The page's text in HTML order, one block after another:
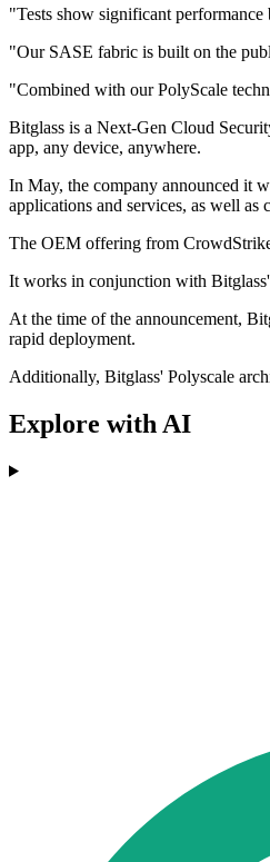
"Tests show significant performance
"Our SASE fabric is built on the
"Combined with our PolyScale
Bitglass is a Next-Gen Cloud
app, any device, anywhere.
In May, the company announced it
applications and services, as well as
The OEM offering from
It works in conjunction with Bitglass'
At the time of the announcement,
rapid deployment.
Additionally, Bitglass' Polyscale
Explore with AI